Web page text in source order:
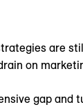
are
on
gap